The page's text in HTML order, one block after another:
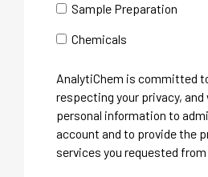
Sample Preparation
Chemicals
AnalytiChem is committed
respecting your privacy, and
personal information to
account and to provide the
services you requested from